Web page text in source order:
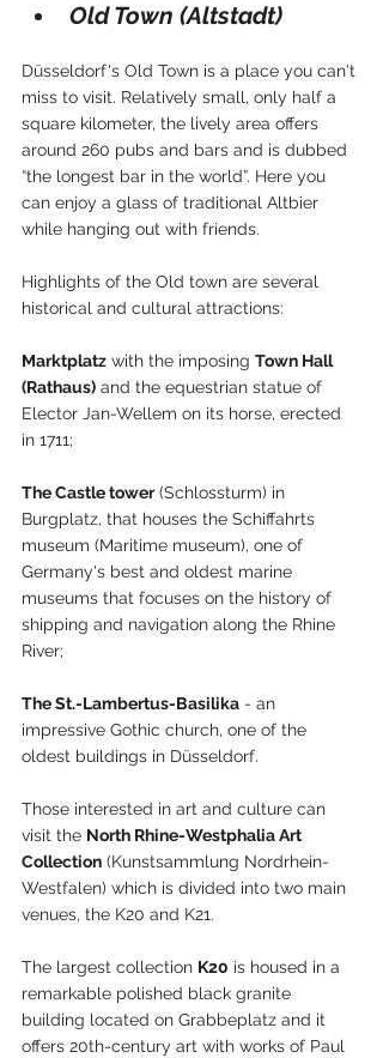
Old Town (Altstadt)
Düsseldorf's Old Town is a place you can't
miss to visit. Relatively small, only half a
square kilometer, the lively area offers
around 260 pubs and bars and is dubbed
“the longest bar in the world”. Here you
can enjoy a glass of traditional Altbier
while hanging out with friends.
Highlights of the Old town are several
historical and cultural attractions:
Marktplatz with the imposing Town Hall
(Rathaus) and the equestrian statue of
Elector Jan-Wellem on its horse, erected
in 1711;
The Castle tower (Schlossturm) in
Burgplatz, that houses the Schiffahrts
museum (Maritime museum), one of
Germany's best and oldest marine
museums that focuses on the history of
shipping and navigation along the Rhine
River;
The St.-Lambertus-Basilika - an
impressive Gothic church, one of the
oldest buildings in Düsseldorf.
Those interested in art and culture can
visit the North Rhine-Westphalia Art
Collection (Kunstsammlung Nordrhein-
Westfalen) which is divided into two main
venues, the K20 and K21.
The largest collection K20 is housed in a
remarkable polished black granite
building located on Grabbeplatz and it
offers 20th-century art with works of Paul